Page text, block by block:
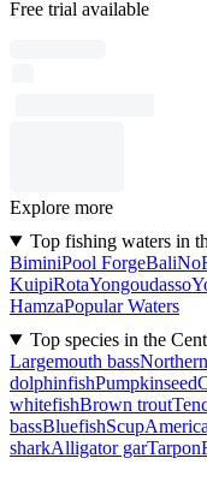
Free trial available
Explore more
Top fishing waters in
BiminiPool ForgeBaliNo
KuipiRotaYongoudasso
HamzaPopular Waters
Top species in the
Largemouth bass
dolphinfishPumpkinseed
whitefishBrown trout
bassBluefishScup
sharkAlligator garTarpon